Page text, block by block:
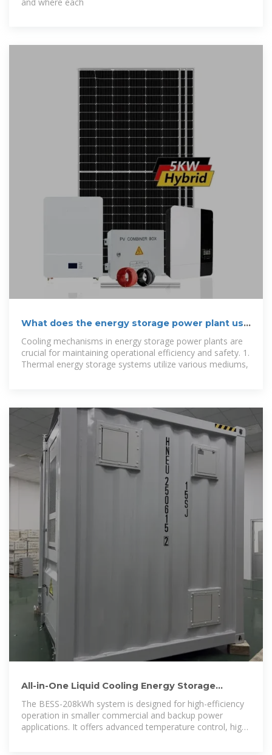
What does the energy storage power plant use
to cool down?
Cooling mechanisms in energy storage power plants are
crucial for maintaining operational efficiency and safety. 1.
Thermal energy storage systems utilize various mediums,
All-in-One Liquid Cooling Energy Storage
Systems | GSL BESS
The BESS-208kWh system is designed for high-efficiency
operation in smaller commercial and backup power
applications. It offers advanced temperature control, high